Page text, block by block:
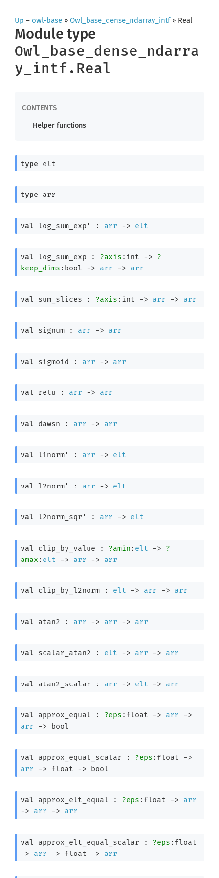
Up – owl-base » Owl_base_dense_ndarray_intf» Real
Module type
Owl_base_dense_ndarra
y_intf.Real
Helper functions
type elt
type arr
val log_sum_exp' : arr -> elt
val log_sum_exp : ?axis :int ->
?
keep_dims :bool -> arr -> arr
val sum_slices : ?axis :int -> arr -> arr
val signum : arr -> arr
val sigmoid : arr -> arr
val relu : arr -> arr
val dawsn : arr -> arr
val l1norm' : arr -> elt
val l2norm' : arr -> elt
val l2norm_sqr' : arr -> elt
val clip_by_value : ?amin : elt ->
?
amax : elt -> arr -> arr
val clip_by_l2norm : elt -> arr -> arr
val atan2 : arr -> arr -> arr
val scalar_atan2 : elt -> arr -> arr
val atan2_scalar : arr -> elt -> arr
val approx_equal : ?eps :float -> arr
->
arr
-> bool
val approx_equal_scalar : ?eps :float ->
arr
-> float -> bool
val approx_elt_equal : ?eps :float ->
arr
->
arr -> arr
val approx_elt_equal_scalar : ?eps
->
arr -> float -> arr